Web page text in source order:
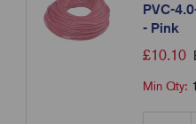
PVC-
- Pink
£10.10
Min Qty: